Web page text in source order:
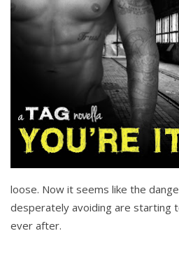
loose. Now it seems like the
desperately avoiding are starting
ever after.